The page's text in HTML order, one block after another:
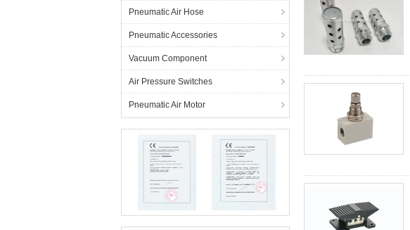
Pneumatic Air Hose
Pneumatic Accessories
Vacuum Component
Air Pressure Switches
Pneumatic Air Motor